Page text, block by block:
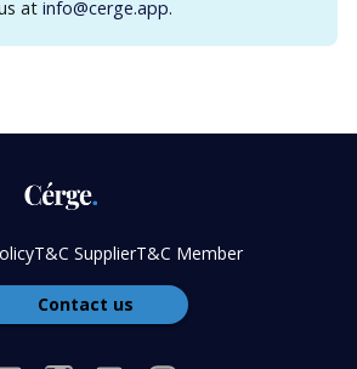
at info@cerge.app.
T&C SupplierT&C Member
Contact us